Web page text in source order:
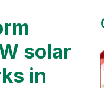
solar
in